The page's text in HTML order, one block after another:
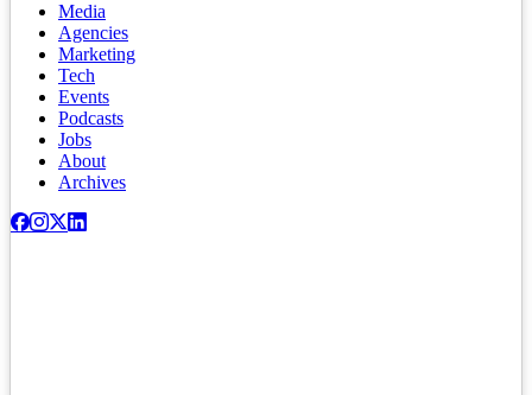
Media
Agencies
Marketing
Tech
Events
Podcasts
Jobs
About
Archives